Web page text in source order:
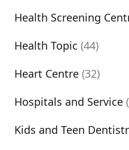
Health Screening
Health Topic (44)
Heart Centre (32)
Hospitals and Service
Kids and Teen